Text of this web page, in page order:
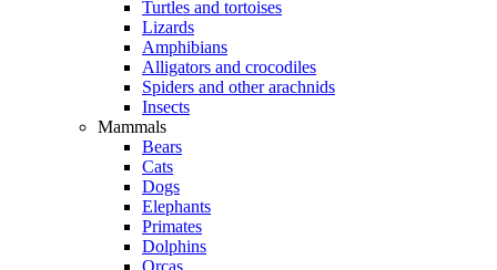
Turtles and tortoises
Lizards
Amphibians
Alligators and crocodiles
Spiders and other arachnids
Insects
Mammals
Bears
Cats
Dogs
Elephants
Primates
Dolphins
Orcas